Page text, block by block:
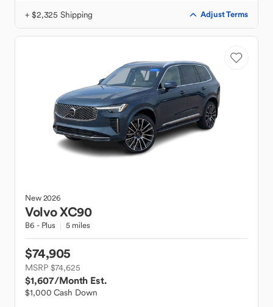
+ $2,325 Shipping Adjust Terms
New2026
VolvoXC90
B6 - Plus 5 miles
$74,905
MSRP $74,625
$1,607/Month Est.
$1,000 Cash Down